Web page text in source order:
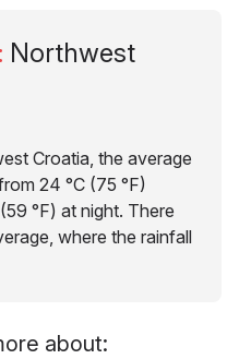
: Northwest
Croatia, the average
24 °C (75 °F)
°F) at night. There
where the rainfall
about: